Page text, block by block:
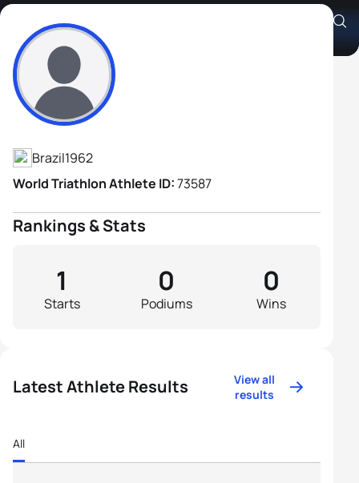
Cleveland Moreira Junior
Athlete's Profile
Brazil1962
World Triathlon Athlete ID:73587
Rankings & Stats
Starts
1
Podiums
0
Wins
0
Latest Athlete Results
View all
results
All